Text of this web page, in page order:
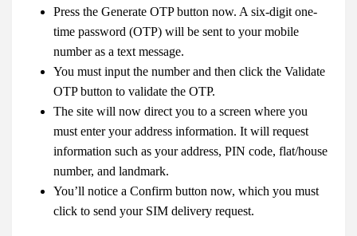
Press the Generate OTP button now. A six-digit one-
time password (OTP) will be sent to your mobile
number as a text message.
You must input the number and then click the Validate
OTP button to validate the OTP.
The site will now direct you to a screen where you
must enter your address information. It will request
information such as your address, PIN code, flat/house
number, and landmark.
You’ll notice a Confirm button now, which you must
click to send your SIM delivery request.